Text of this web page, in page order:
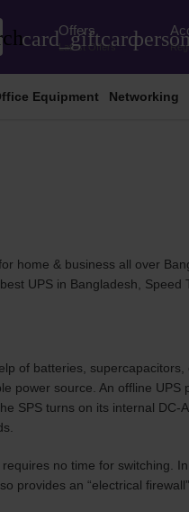
card_giftcard
Offers
Latest Offers
Equipment Networking
home & business all over
UPS in Bangladesh, Speed
of batteries,
power source. An offline UPS
SPS turns on its internal DC-
no time for switching.
provides an “electrical